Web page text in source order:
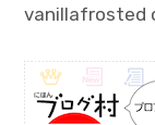
vanillafrosted